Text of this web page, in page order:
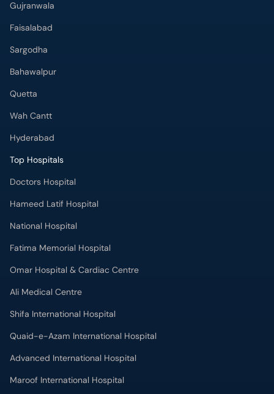
Gujranwala
Faisalabad
Sargodha
Bahawalpur
Quetta
Wah Cantt
Hyderabad
Top Hospitals
Doctors Hospital
Hameed Latif Hospital
National Hospital
Fatima Memorial Hospital
Omar Hospital & Cardiac Centre
Ali Medical Centre
Shifa International Hospital
Quaid-e-Azam International Hospital
Advanced International Hospital
Maroof International Hospital